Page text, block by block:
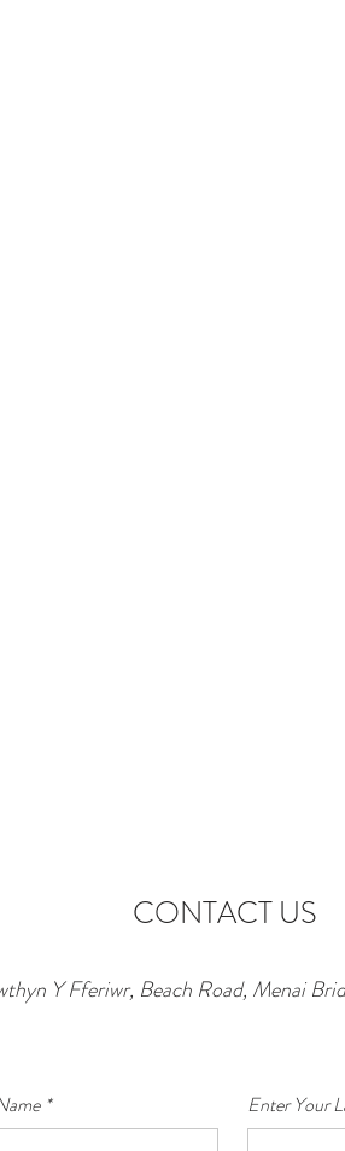
CONTACT US
Y Fferiwr, Beach Road, Menai
* Enter Your